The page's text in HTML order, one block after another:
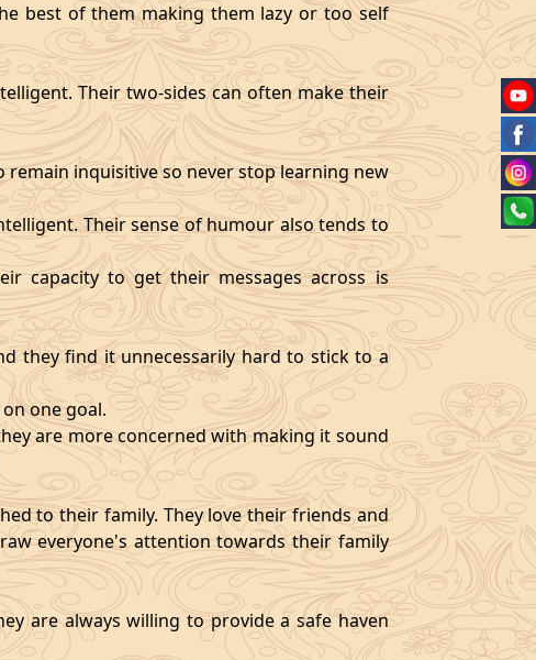
best of them making them lazy or too self
Their two-sides can often make their
remain inquisitive so never stop learning new
Their sense of humour also tends to
capacity to get their messages across is
they find it unnecessarily hard to stick to a
one goal.
are more concerned with making it sound
to their family. They love their friends and
everyone's attention towards their family
are always willing to provide a safe haven